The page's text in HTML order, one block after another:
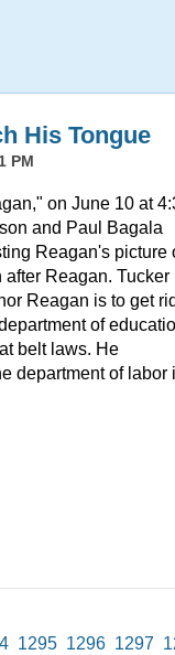
His Tongue
PM
on June 10 at
and Paul Bagala
Reagan's picture
Reagan. Tucker
Reagan is to get
of
belt laws. He
department of labor
1295 1296 1297